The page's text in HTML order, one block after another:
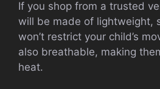
If you shop from a trusted
will be made of lightweight,
won’t restrict your child’s
also breathable, making
heat.